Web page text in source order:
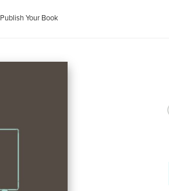
Publish Your Book